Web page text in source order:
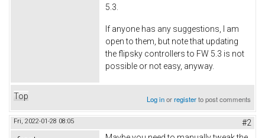
5.3.
If anyone has any suggestions, I am
open to them, but note that updating
the flipsky controllers to FW 5.3 is not
possible or not easy, anyway.
Top Log inorregisterto post comments
Fri, 2022-01-28 08:05 #2